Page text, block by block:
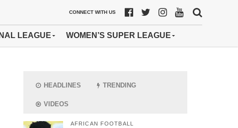
CONNECT WITH US
LEAGUE WOMEN’S SUPER LEAGUE
HEADLINES TRENDING
VIDEOS
AFRICAN FOOTBALL